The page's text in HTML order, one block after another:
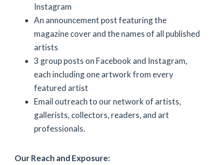
Instagram
An announcement post featuring the
magazine cover and the names of all published
artists
3 group posts on Facebook and Instagram,
each including one artwork from every
featured artist
Email outreach to our network of artists,
gallerists, collectors, readers, and art
professionals.
Our Reach and Exposure: